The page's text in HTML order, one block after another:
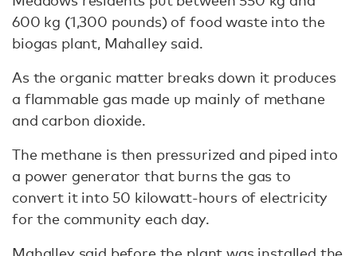
600 kg (1,300 pounds) of food waste into the
biogas plant, Mahalley said.
As the organic matter breaks down it produces
a flammable gas made up mainly of methane
and carbon dioxide.
The methane is then pressurized and piped into
a power generator that burns the gas to
convert it into 50 kilowatt-hours of electricity
for the community each day.
Mahalley said before the plant was installed the